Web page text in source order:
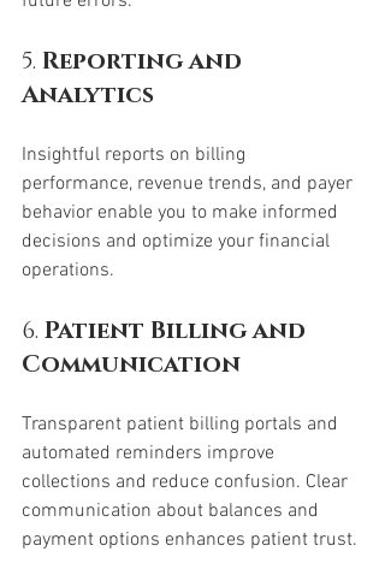
5. Reporting and
Analytics
Insightful reports on billing
performance, revenue trends, and payer
behavior enable you to make informed
decisions and optimize your financial
operations.
6. Patient Billing and
Communication
Transparent patient billing portals and
automated reminders improve
collections and reduce confusion. Clear
communication about balances and
payment options enhances patient trust.